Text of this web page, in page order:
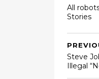
All
Stories
Steve
Illegal